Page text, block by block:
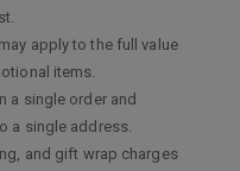
apply to the full value
items.
a single order and
a single address.
and gift wrap charges